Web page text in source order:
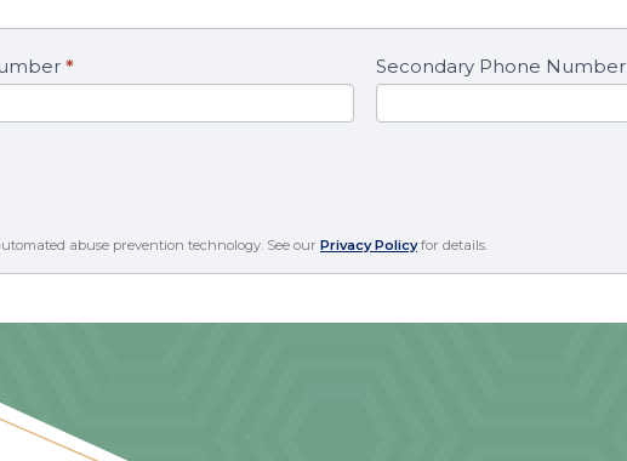
* Secondary Phone Number
abuse prevention technology. See our Privacy Policyfor details.